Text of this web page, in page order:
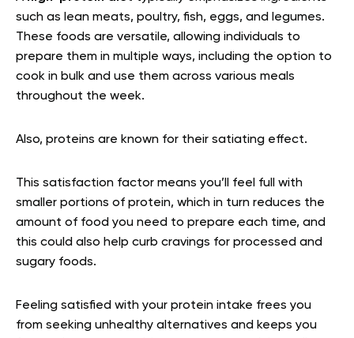
such as lean meats, poultry, fish, eggs, and legumes.
These foods are versatile, allowing individuals to
prepare them in multiple ways, including the option to
cook in bulk and use them across various meals
throughout the week.
Also, proteins are known for their satiating effect.
This satisfaction factor means you’ll feel full with
smaller portions of protein, which in turn reduces the
amount of food you need to prepare each time, and
this could also help curb cravings for processed and
sugary foods.
Feeling satisfied with your protein intake frees you
from seeking unhealthy alternatives and keeps you